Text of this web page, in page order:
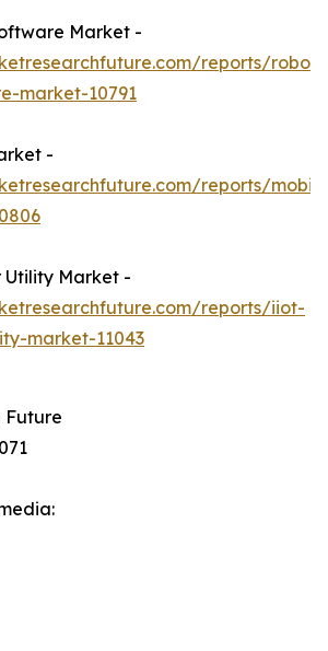
Market -
reports/robo-
market-10791
-
reports/
Market -
reports/iiot-
market-11043
Future